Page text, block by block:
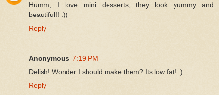
Humm, I love mini desserts, they look yummy and
beautiful!! :))
Reply
Anonymous 7:19 PM
Delish! Wonder I should make them? Its low fat! :)
Reply